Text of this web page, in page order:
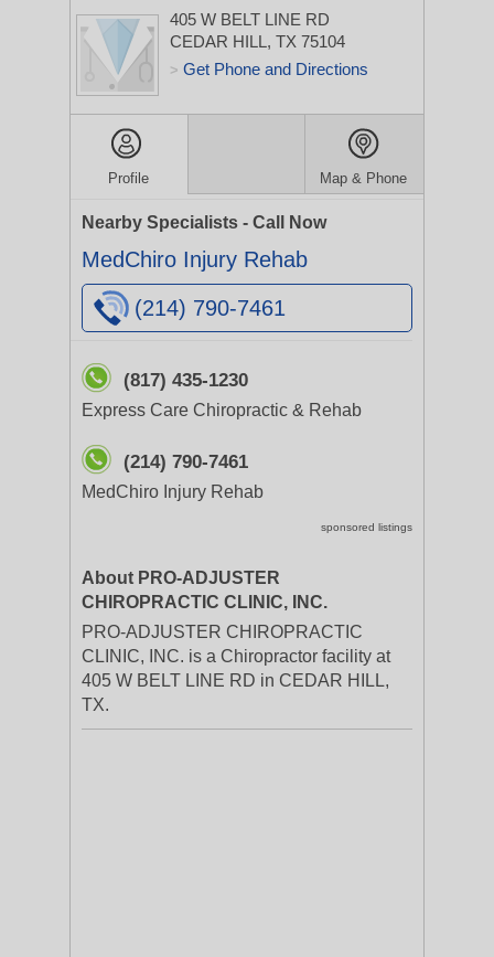
405 W BELT LINE RD
CEDAR HILL, TX 75104
> Get Phone and Directions
Profile Map & Phone
Nearby Specialists - Call Now
MedChiro Injury Rehab
(214) 790-7461
(817) 435-1230
Express Care Chiropractic & Rehab
(214) 790-7461
MedChiro Injury Rehab
sponsored listings
About PRO-ADJUSTER
CHIROPRACTIC CLINIC, INC.
PRO-ADJUSTER CHIROPRACTIC
CLINIC, INC. is a Chiropractor facility at
405 W BELT LINE RD in CEDAR HILL,
TX.